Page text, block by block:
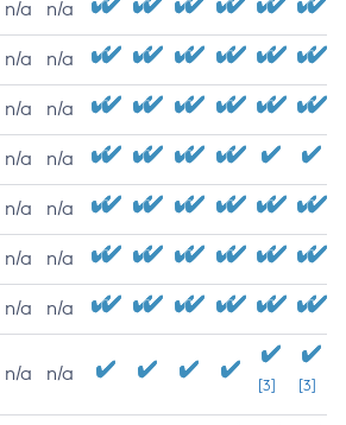
n/a n/a
n/a n/a
n/a n/a
n/a n/a
n/a n/a
n/a n/a
n/a n/a
n/a n/a
[3] [3]